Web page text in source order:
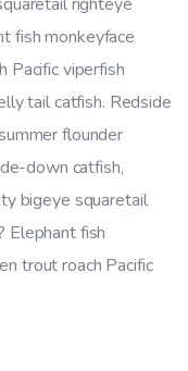
fish monkeyface
Pacific viperfish
tail catfish. Redside
flounder
down catfish,
bigeye squaretail
Elephant fish
trout roach Pacific